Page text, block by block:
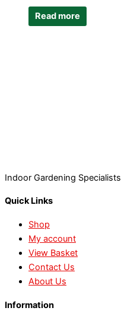
Read more
Indoor Gardening Specialists
Quick Links
Shop
My account
View Basket
Contact Us
About Us
Information